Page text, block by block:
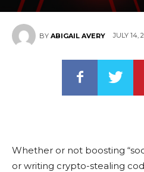
BY ABIGAIL AVERY JULY 14,
Whether or not boosting
or writing crypto-stealing